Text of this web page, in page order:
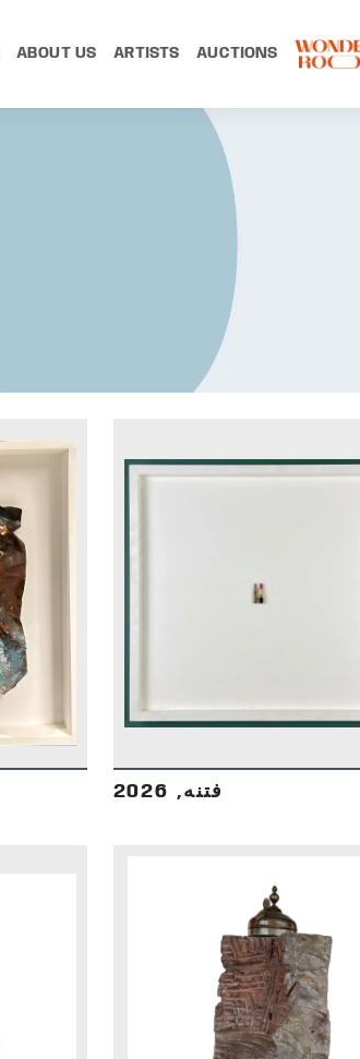
ABOUT US ARTISTS AUCTIONS
DETAILS
فتنه, 2026
DETAILS